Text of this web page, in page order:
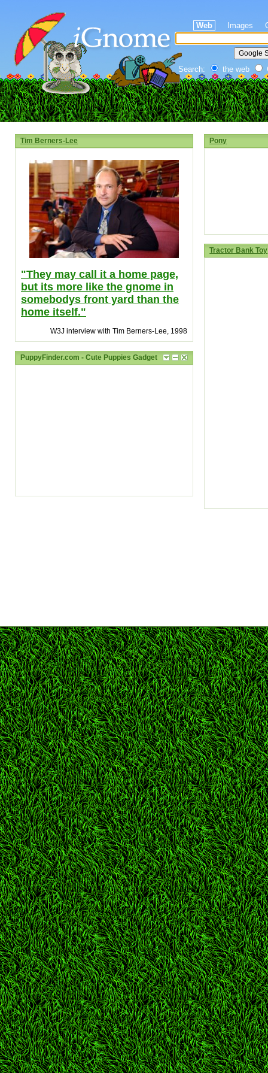
Web Images
Search: the web
Tim Berners-Lee
"They may call it a home page,
but its more like the gnome in
somebodys front yard than the
home itself."
W3J interview with Tim Berners-Lee, 1998
PuppyFinder.com - Cute Puppies Gadget
Pony
Tractor Bank Toy